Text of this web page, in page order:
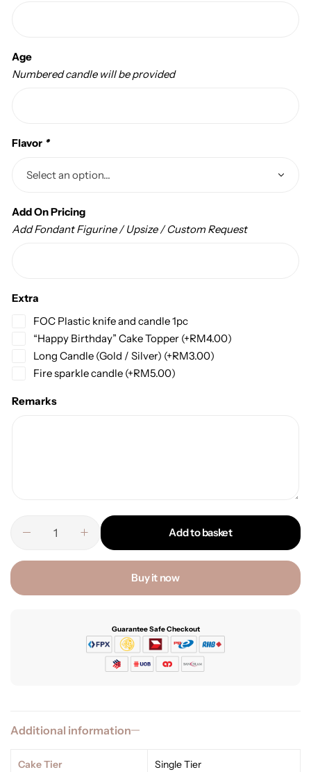
Age
Numbered candle will be provided
Flavor *
Add On Pricing
Add Fondant Figurine / Upsize / Custom Request
Extra
FOC Plastic knife and candle 1pc
“Happy Birthday” Cake Topper (+RM4.00)
Long Candle (Gold / Silver) (+RM3.00)
Fire sparkle candle (+RM5.00)
Remarks
Add to basket
Buy it now
Guarantee Safe Checkout
Additional information
Cake Tier Single Tier